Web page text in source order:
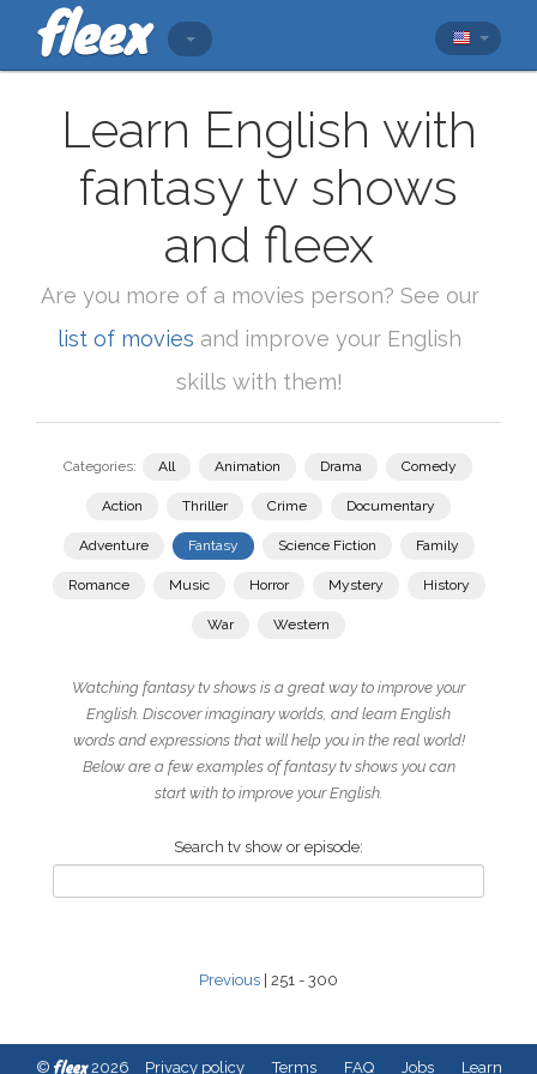
Learn English with
fantasy tv shows
and fleex
Are you more of a movies person? See our
list of movies and improve your English
skills with them!
Categories: All Animation Drama Comedy
Action Thriller Crime Documentary
Adventure Fantasy Science Fiction Family
Romance Music Horror Mystery History
War Western
Watching fantasy tv shows is a great way to improve your
English. Discover imaginary worlds, and learn English
words and expressions that will help you in the real world!
Below are a few examples of fantasy tv shows you can
start with to improve your English.
Search tv show or episode:
Previous | 251 - 300
© fleex2026 Privacy policy Terms FAQ Jobs Learn